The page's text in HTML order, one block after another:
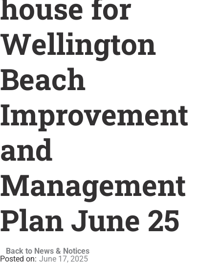
house for
Wellington
Beach
Improvement
and
Management
Plan June 25
Back to News & Notices
June 17, 2025